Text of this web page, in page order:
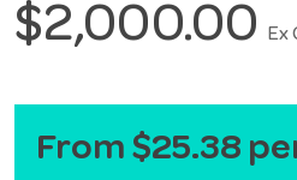
$2,000.00 Ex
From $25.38